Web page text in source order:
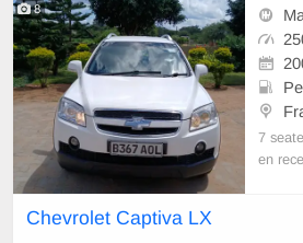
8
7
en
Chevrolet Captiva LX